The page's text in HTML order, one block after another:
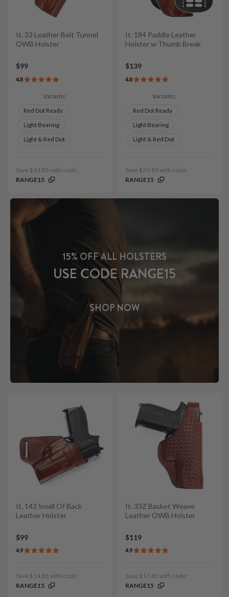
It. 33 Leather Belt Tunnel
OWB Holster
$99
4.8
Variants:
Red Dot Ready
Light Bearing
Light & Red Dot
Save $14.85 with code:
RANGE15
It. 184 Paddle Leather
Holster w Thumb Break
$139
4.8
Variants:
Red Dot Ready
Light Bearing
Light & Red Dot
Save $20.85 with code:
RANGE15
15% OFF ALL HOLSTERS
USE CODE RANGE15
SHOP NOW
It. 143 Small Of Back
Leather Holster
$99
4.9
Save $14.85 with code:
RANGE15
It. 33Z Basket Weave
Leather OWB Holster
$119
4.9
Save $17.85 with code:
RANGE15